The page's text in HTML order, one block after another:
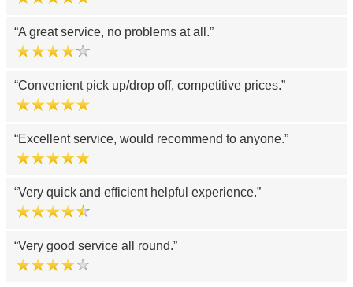
A great service, no problems at all.
Convenient pick up/drop off, competitive prices.
Excellent service, would recommend to anyone.
Very quick and efficient helpful experience.
Very good service all round.